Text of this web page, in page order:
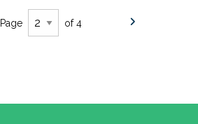
Page of 4